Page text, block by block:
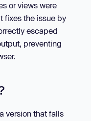
or views were
fixes the issue by
escaped
preventing
version that falls